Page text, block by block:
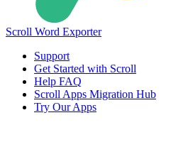
Scroll Word Exporter
Support
Get Started with Scroll
Help FAQ
Scroll Apps Migration Hub
Try Our Apps